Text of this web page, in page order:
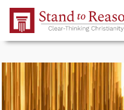
Skip to Main Content